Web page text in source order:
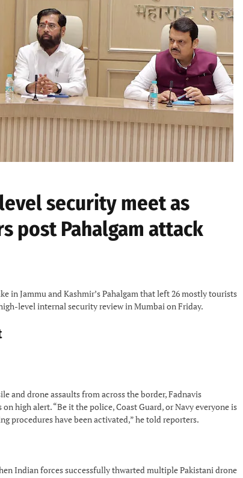
security meet as
post Pahalgam attack
in Jammu and Kashmir’s Pahalgam that left 26 mostly tourists
level internal security review in Mumbai on Friday.
and drone assaults from across the border, Fadnavis
high alert. “Be it the police, Coast Guard, or Navy everyone is
procedures have been activated,” he told reporters.
Indian forces successfully thwarted multiple Pakistani drone